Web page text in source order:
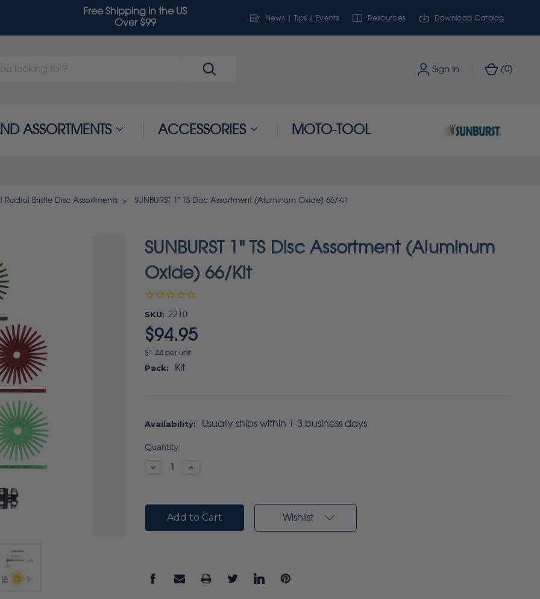
Free Shipping in the US
Over $99
News | Tips | Events Resources Download Catalog
Sign In (0)
ASSORTMENTS ACCESSORIES MOTO-TOOL
Radial Bristle Disc Assortments SUNBURST 1" TS Disc Assortment (Aluminum Oxide) 66/Kit
SUNBURST 1" TS Disc Assortment (Aluminum
Oxide) 66/Kit
SKU: 2210
$94.95
$1.44 per unit
Pack: Kit
Availability: Usually ships within 1-3 business days
Current
Quantity:
DecreaseIncrease
Wishlist